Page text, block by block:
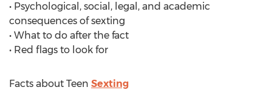
• Psychological, social, legal, and academic
consequences of sexting
• What to do after the fact
• Red flags to look for
Facts about Teen Sexting